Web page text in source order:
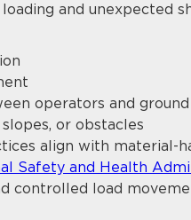
and unexpected
operators and
or obstacles
align with material-
Safety and Health
controlled load